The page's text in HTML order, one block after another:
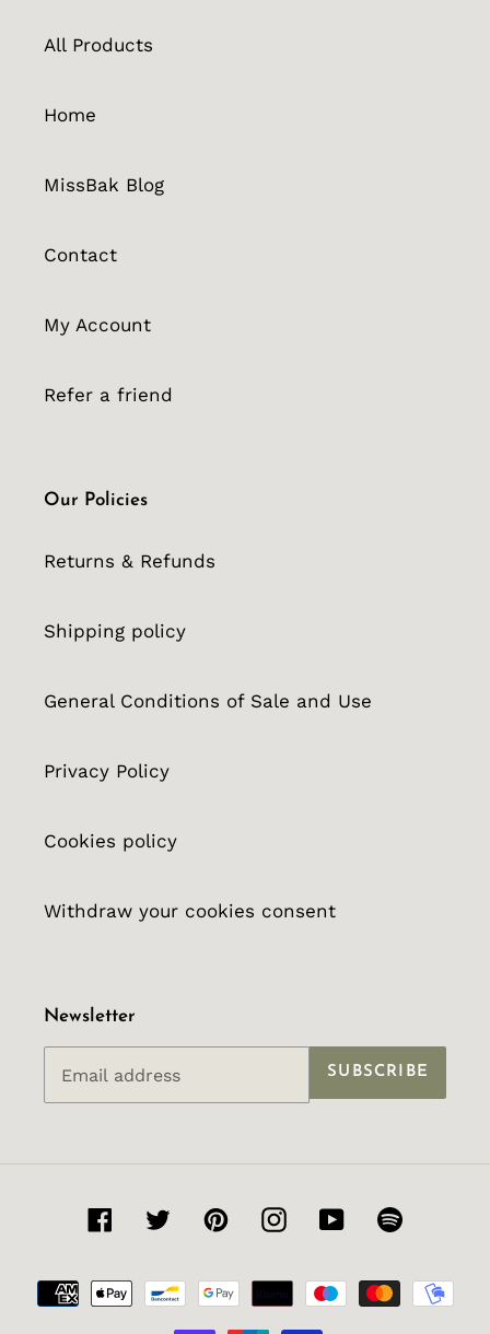
All Products
Home
MissBak Blog
Contact
My Account
Refer a friend
Our Policies
Returns & Refunds
Shipping policy
General Conditions of Sale and Use
Privacy Policy
Cookies policy
Withdraw your cookies consent
Newsletter
SUBSCRIBE
FacebookTwitterPinterestInstagramYouTubeSpotify
Payment
methods